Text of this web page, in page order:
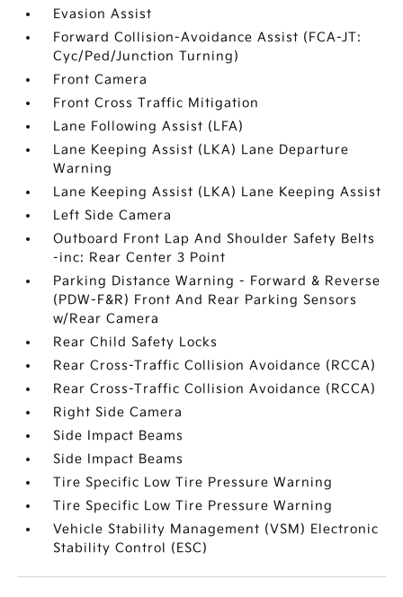
Evasion Assist
Forward Collision-Avoidance Assist (FCA-JT:
Cyc/Ped/Junction Turning)
Front Camera
Front Cross Traffic Mitigation
Lane Following Assist (LFA)
Lane Keeping Assist (LKA) Lane Departure
Warning
Lane Keeping Assist (LKA) Lane Keeping Assist
Left Side Camera
Outboard Front Lap And Shoulder Safety Belts
-inc: Rear Center 3 Point
Parking Distance Warning - Forward & Reverse
(PDW-F&R) Front And Rear Parking Sensors
w/Rear Camera
Rear Child Safety Locks
Rear Cross-Traffic Collision Avoidance (RCCA)
Rear Cross-Traffic Collision Avoidance (RCCA)
Right Side Camera
Side Impact Beams
Side Impact Beams
Tire Specific Low Tire Pressure Warning
Tire Specific Low Tire Pressure Warning
Vehicle Stability Management (VSM) Electronic
Stability Control (ESC)